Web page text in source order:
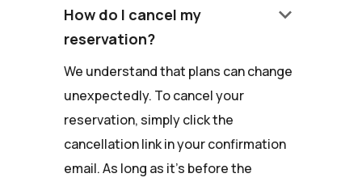
How do I cancel my
reservation?
keyboard_arrow_down
We understand that plans can change
unexpectedly. To cancel your
reservation, simply click the
cancellation link in your confirmation
email. As long as it's before the